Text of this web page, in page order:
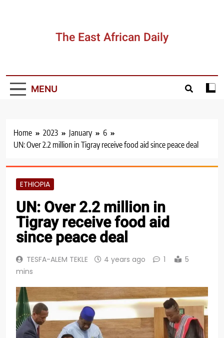
The East African Daily
MENU
Home 2023 January
6
UN: Over 2.2 million in Tigray receive food aid since peace deal
ETHIOPIA
UN: Over 2.2 million in
Tigray receive food aid
since peace deal
TESFA-ALEM TEKLE 4 years ago 1
5
mins